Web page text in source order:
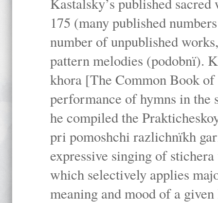
175 (many published
number of unpublished
pattern melodies (podobnï).
khora [The Common Book
performance of hymns in the
he compiled the
pri pomoshchi razlichnïkh
expressive singing of
which selectively applies
meaning and mood of a